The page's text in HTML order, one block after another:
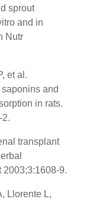
sprout
and in
Nutr
et al.
and
in rats.
2.
transplant
2003;3:1608-9.
Llorente L,